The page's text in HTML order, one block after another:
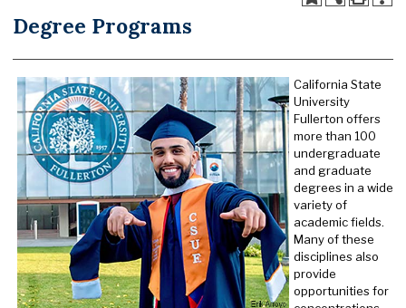
Degree Programs
California State
University
Fullerton offers
more than 100
undergraduate
and graduate
degrees in a wide
variety of
academic fields.
Many of these
disciplines also
provide
opportunities for